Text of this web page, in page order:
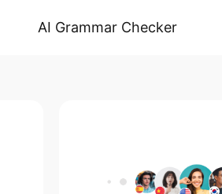
AI Grammar Checker